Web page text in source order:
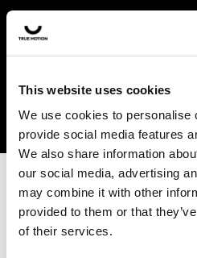
This website uses cookies
We use cookies to personalise
provide social media features
We also share information
our social media, advertising
may combine it with other
provided to them or that
of their services.
In the US and Canada, our
available at selected
with our shopfinder. For